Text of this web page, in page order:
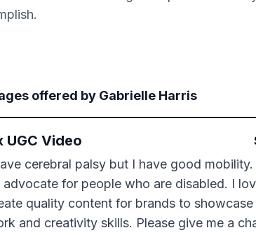
offered by Gabrielle Harris
UGC Video
cerebral palsy but I have good mobility.
advocate for people who are disabled. I
quality content for brands to showcase
and creativity skills. Please give me a